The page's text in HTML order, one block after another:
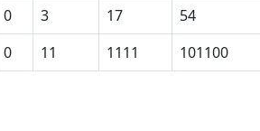
0 3 17 54
0 11 1111 101100